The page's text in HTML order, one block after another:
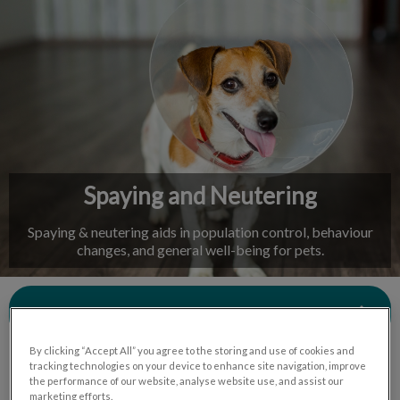
IvcPractices.HeaderNav.Search.Label
Submit
Spaying and Neutering
Spaying & neutering aids in population control, behaviour
changes, and general well-being for pets.
Contact Us
By clicking “Accept All” you agree to the storing and use of cookies and
tracking technologies on your device to enhance site navigation, improve
the performance of our website, analyse website use, and assist our
marketing efforts.